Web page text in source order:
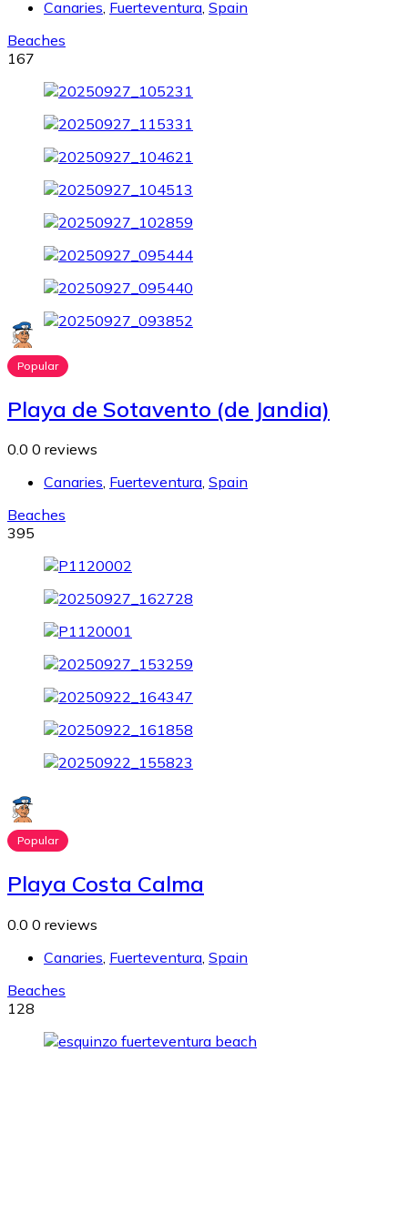
Canaries Fuerteventura Spain
Beaches
167
Popular
Playa de Sotavento (de Jandia)
0.0 0 reviews
Canaries, Fuerteventura, Spain
Beaches
395
Popular
Playa Costa Calma
0.0 0 reviews
Canaries, Fuerteventura, Spain
Beaches
128